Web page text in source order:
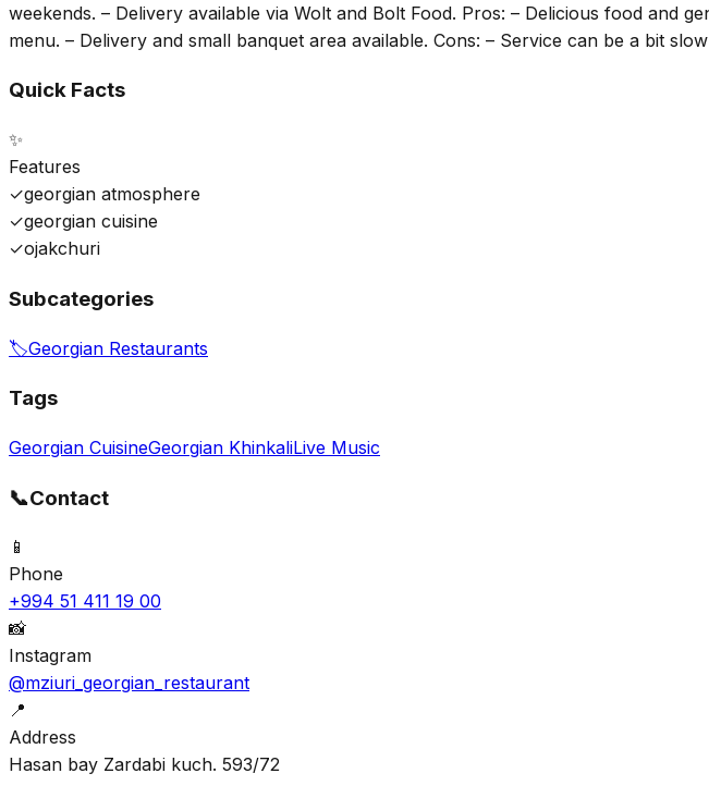
weekends. – Delivery available via Wolt and Bolt Food. Pros: – Delicious food and
menu. – Delivery and small banquet area available. Cons: – Service can be a bit
Quick Facts
✨
Features
✓georgian atmosphere
✓georgian cuisine
✓ojakchuri
Subcategories
🏷️Georgian Restaurants
Tags
Georgian CuisineGeorgian KhinkaliLive Music
📞Contact
📱
Phone
+994 51 411 19 00
📸
Instagram
@mziuri_georgian_restaurant
📍
Address
Hasan bay Zardabi kuch. 593/72